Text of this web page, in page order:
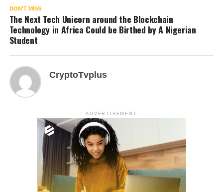
DON'T MISS
The Next Tech Unicorn around the Blockchain
Technology in Africa Could be Birthed by A Nigerian
Student
CryptoTvplus
ADVERTISEMENT